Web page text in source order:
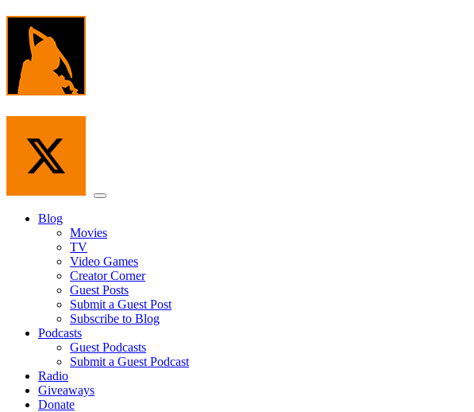
Skip
content
Menu
Blog
Movies
TV
Video Games
Creator Corner
Guest Posts
Submit a Guest Post
Subscribe to Blog
Podcasts
Guest Podcasts
Submit a Guest Podcast
Radio
Giveaways
Donate